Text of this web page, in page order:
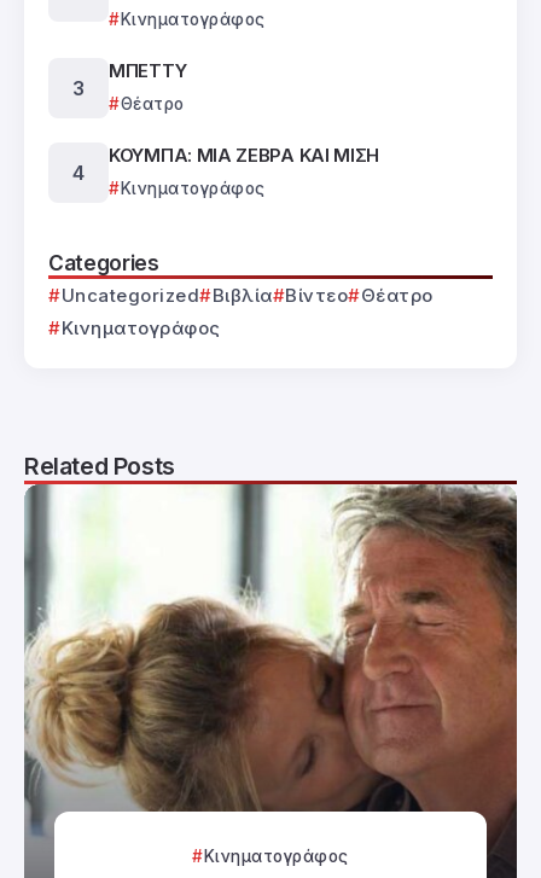
Κινηματογράφος
ΜΠΕΤΤΥ
Θέατρο
ΚΟΥΜΠΑ: ΜΙΑ ΖΕΒΡΑ ΚΑΙ ΜΙΣΗ
Κινηματογράφος
Categories
Uncategorized Βιβλία Βίντεο
Θέατρο
Κινηματογράφος
Related Posts
Κινηματογράφος